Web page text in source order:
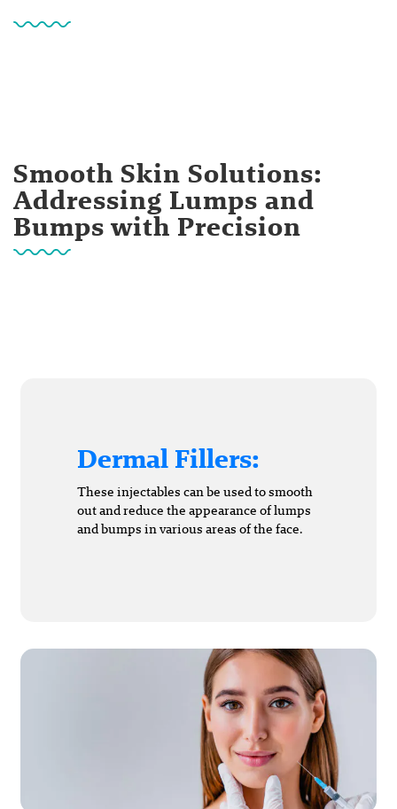
Smooth Skin Solutions:
Addressing Lumps and
Bumps with Precision
Dermal Fillers:
These injectables can be used to smooth
out and reduce the appearance of lumps
and bumps in various areas of the face.